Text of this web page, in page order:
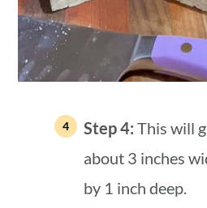
Step 4: This will
about 3 inches
by 1 inch deep.